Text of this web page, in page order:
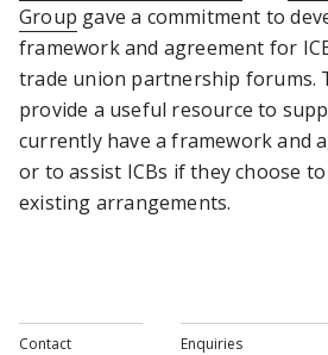
Group gave a commitment to
framework and agreement for
trade union partnership forums.
provide a useful resource to
currently have a framework and
or to assist ICBs if they choose
existing arrangements.
Contact Enquiries